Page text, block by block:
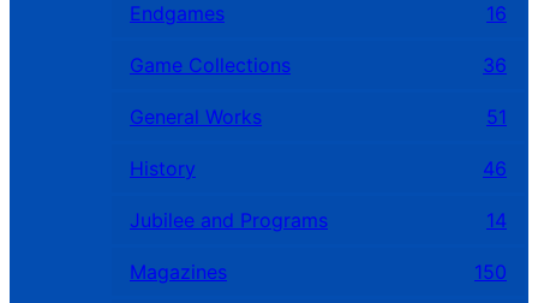
Endgames 16
Game Collections 36
General Works 51
History 46
Jubilee and Programs 14
Magazines 150